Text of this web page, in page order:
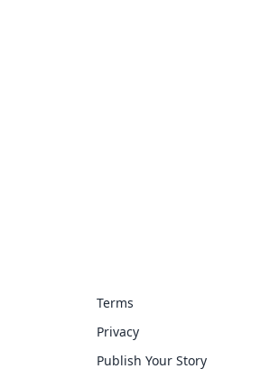
Terms
Privacy
Publish Your Story